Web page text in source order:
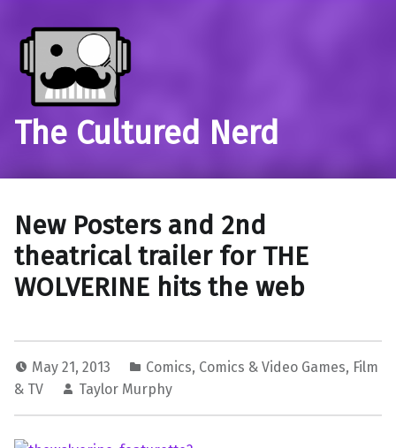
The Cultured Nerd
New Posters and 2nd
theatrical trailer for THE
WOLVERINE hits the web
May 21, 2013 Comics, Comics & Video Games, Film
& TV
Taylor Murphy